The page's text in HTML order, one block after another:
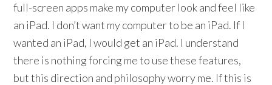
full-screen apps make my computer look and feel like
an iPad. I don’t want my computer to be an iPad. If I
wanted an iPad, I would get an iPad. I understand
there is nothing forcing me to use these features,
but this direction and philosophy worry me. If this is